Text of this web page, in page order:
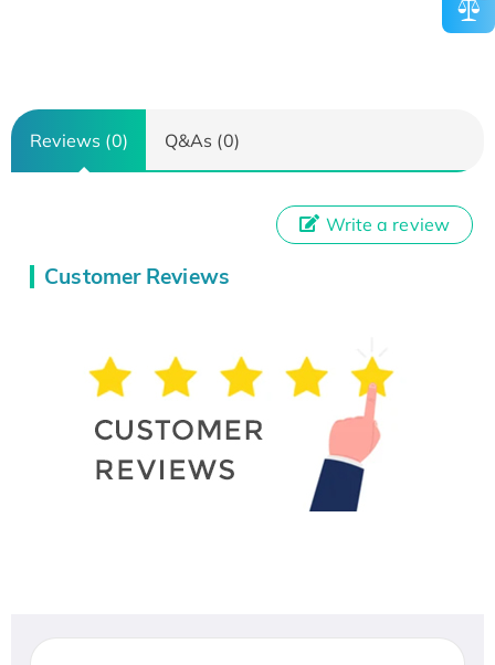
Reviews (0) Q&As (0)
Customer Reviews
Write a review